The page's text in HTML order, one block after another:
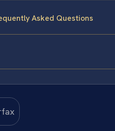
Asked Questions